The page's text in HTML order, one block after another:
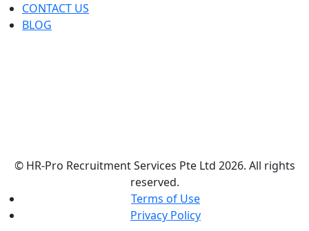
CONTACT US
BLOG
© HR-Pro Recruitment Services Pte Ltd 2026. All rights
reserved.
Terms of Use
Privacy Policy